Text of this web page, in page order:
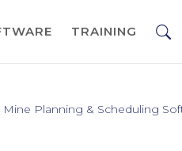
TRAINING
Planning & Scheduling